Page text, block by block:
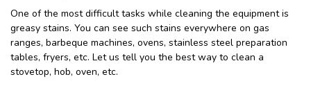
One of the most difficult tasks while cleaning the equipment is
greasy stains. You can see such stains everywhere on gas
ranges, barbeque machines, ovens, stainless steel preparation
tables, fryers, etc. Let us tell you the best way to clean a
stovetop, hob, oven, etc.